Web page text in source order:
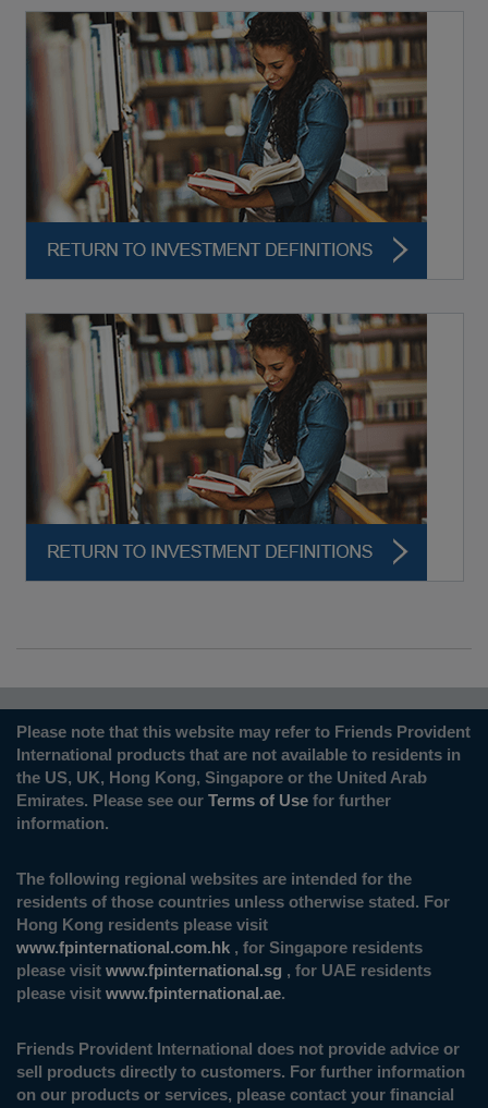
Please note that this website may refer to Friends Provident
International products that are not available to residents in
the US, UK, Hong Kong, Singapore or the United Arab
Emirates. Please see our Terms of Use for further
information.
The following regional websites are intended for the
residents of those countries unless otherwise stated. For
Hong Kong residents please visit
www.fpinternational.com.hk , for Singapore residents
please visit www.fpinternational.sg , for UAE residents
please visit www.fpinternational.ae.
Friends Provident International does not provide advice or
sell products directly to customers. For further information
on our products or services, please contact your financial